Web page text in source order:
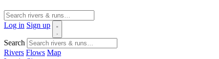
Log in Sign up
Search
Rivers Flows Map